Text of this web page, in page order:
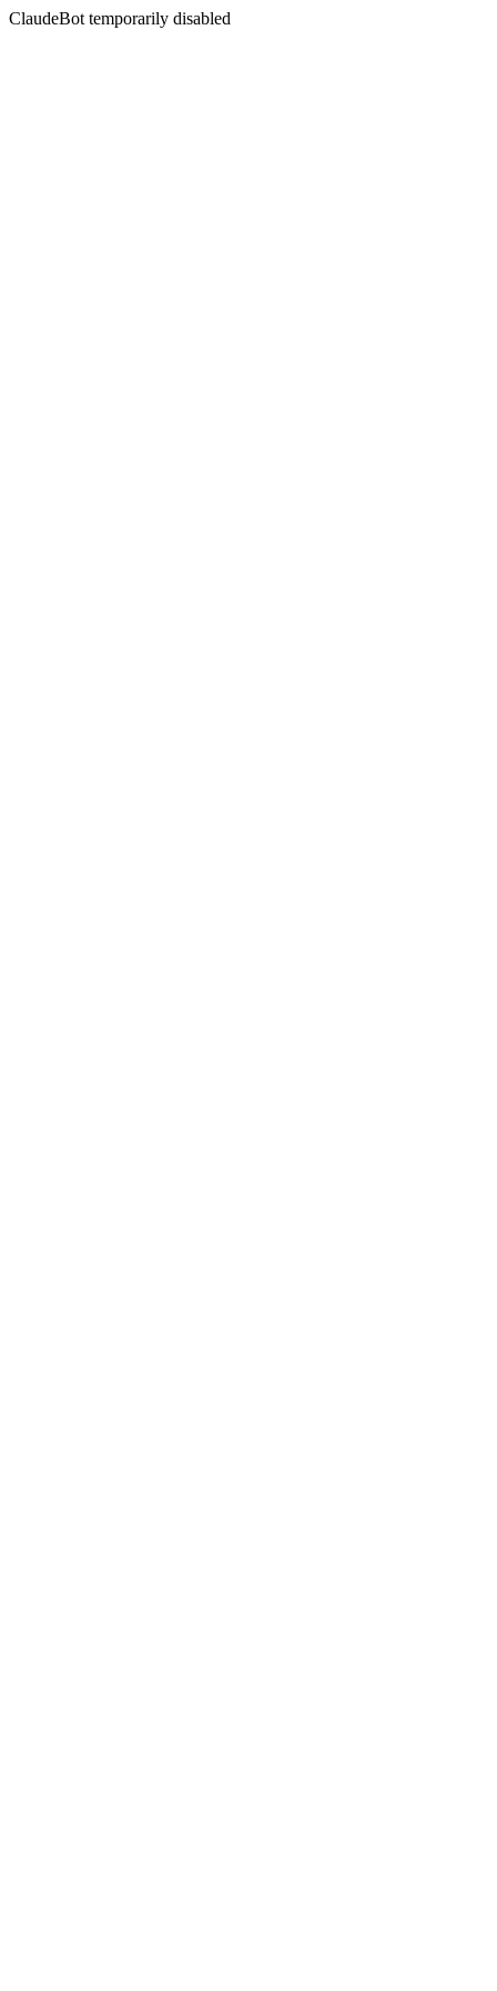
ClaudeBot temporarily disabled